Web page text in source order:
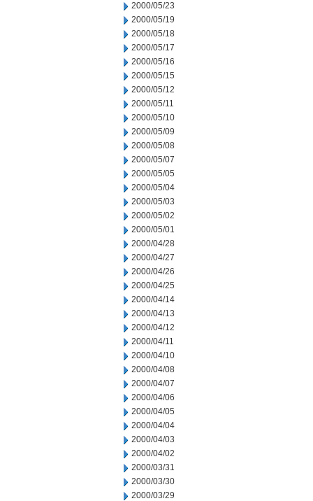
2000/05/23
2000/05/19
2000/05/18
2000/05/17
2000/05/16
2000/05/15
2000/05/12
2000/05/11
2000/05/10
2000/05/09
2000/05/08
2000/05/07
2000/05/05
2000/05/04
2000/05/03
2000/05/02
2000/05/01
2000/04/28
2000/04/27
2000/04/26
2000/04/25
2000/04/14
2000/04/13
2000/04/12
2000/04/11
2000/04/10
2000/04/08
2000/04/07
2000/04/06
2000/04/05
2000/04/04
2000/04/03
2000/04/02
2000/03/31
2000/03/30
2000/03/29